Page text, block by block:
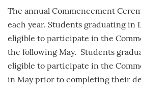
The annual Commencement
each year. Students graduating in
eligible to participate in the
the following May. Students
eligible to participate in the
in May prior to completing their